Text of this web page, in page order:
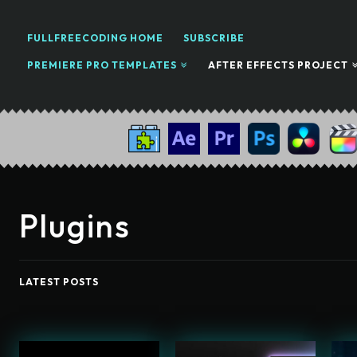
FULLFREECODING HOME SUBSCRIBE
PREMIERE PRO TEMPLATES AFTER EFFECTS PROJECT
Plugins
LATEST POSTS